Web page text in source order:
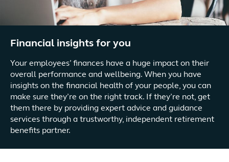
Financial insights for you
Your employees’ finances have a huge impact on their
overall performance and wellbeing. When you have
insights on the financial health of your people, you can
make sure they’re on the right track. If they’re not, get
them there by providing expert advice and guidance
services through a trustworthy, independent retirement
benefits partner.